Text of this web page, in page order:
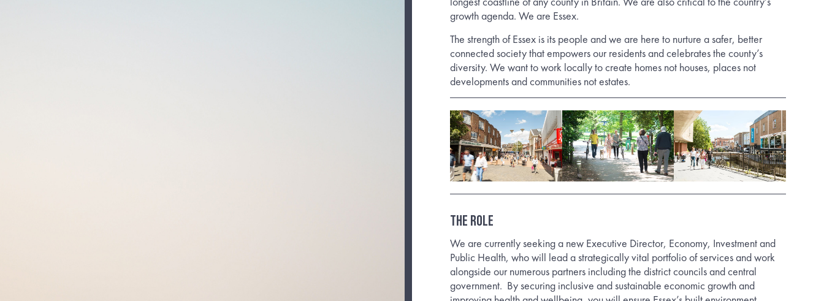
growth agenda. We are Essex.
The strength of Essex is its people and we are here to nurture a safer, better
connected society that empowers our residents and celebrates the county’s
diversity. We want to work locally to create homes not houses, places not
developments and communities not estates.
The Role
We are currently seeking a new Executive Director, Economy, Investment and
Public Health, who will lead a strategically vital portfolio of services and work
alongside our numerous partners including the district councils and central
government. By securing inclusive and sustainable economic growth and